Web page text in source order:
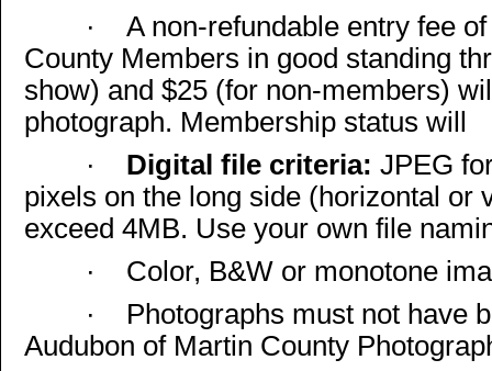
· A non-refundable entry fee
County Members in good standing
show) and $25 (for non-members)
photograph. Membership status will
· Digital file criteria: JPEG
pixels on the long side (horizontal or
exceed 4MB. Use your own file
· Color, B&W or monotone
· Photographs must not have
Audubon of Martin County